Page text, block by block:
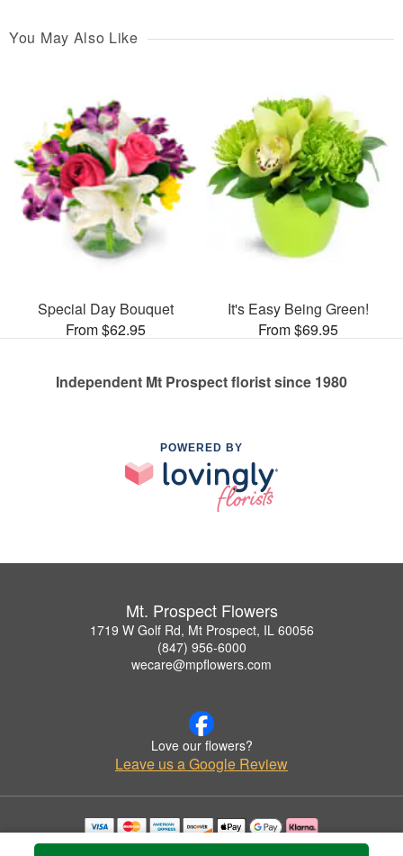
You May Also Like
Special Day Bouquet
From $62.95
It's Easy Being Green!
From $69.95
Independent Mt Prospect florist since 1980
POWERED BY
Mt. Prospect Flowers
1719 W Golf Rd, Mt Prospect, IL 60056
(847) 956-6000
wecare@mpflowers.com
Love our flowers?
Leave us a Google Review
Copyrighted images herein are used with permission by Mt. Prospect Flowers.